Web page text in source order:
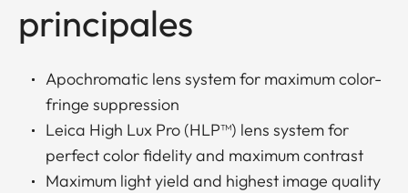
principales
Apochromatic lens system for maximum color-
fringe suppression
Leica High Lux Pro (HLP™) lens system for
perfect color fidelity and maximum contrast
Maximum light yield and highest image quality